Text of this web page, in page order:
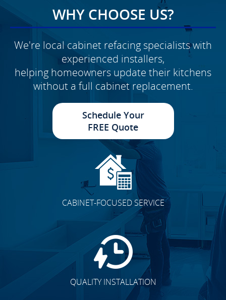
WHY CHOOSE US?
We're local cabinet refacing specialists with
experienced installers,
helping homeowners update their kitchens
without a full cabinet replacement.
Schedule Your
FREE Quote
CABINET-FOCUSED SERVICE
QUALITY INSTALLATION